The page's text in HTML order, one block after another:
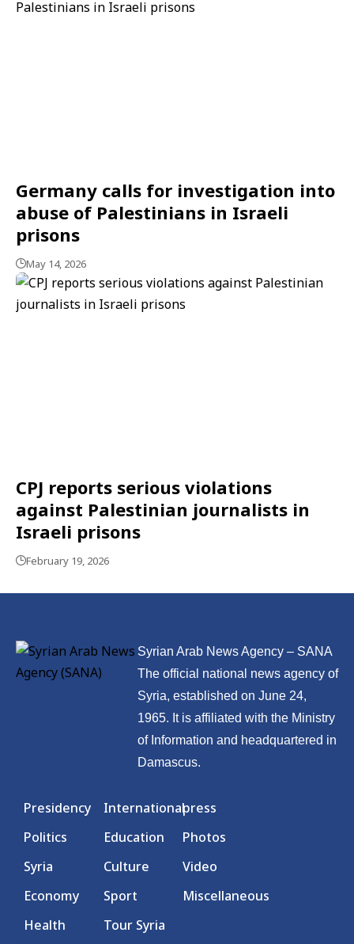
Germany calls for investigation into
abuse of Palestinians in Israeli
prisons
May 14, 2026
CPJ reports serious violations
against Palestinian journalists in
Israeli prisons
February 19, 2026
Syrian Arab News Agency – SANA
The official national news agency of
Syria, established on June 24,
1965. It is affiliated with the Ministry
of Information and headquartered in
Damascus.
Presidency
Politics
Syria
Economy
Health
International
Education
Culture
Sport
Tour Syria
press
Photos
Video
Miscellaneous